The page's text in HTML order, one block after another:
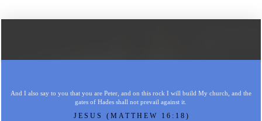
And I also say to you that you are Peter, and on this rock I will build My church, and the
gates of Hades shall not prevail against it.
JESUS (MATTHEW 16:18)